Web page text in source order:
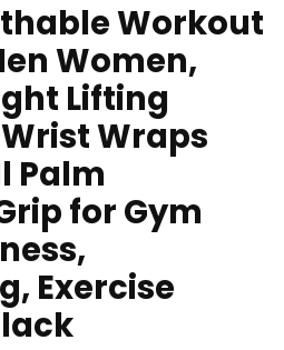
Workout
Women,
Lifting
Wraps
Palm
for Gym
Exercise